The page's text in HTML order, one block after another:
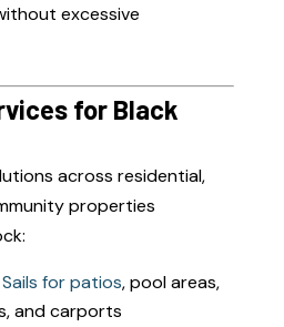
excessive
for Black
across residential,
properties
for patios, pool areas,
and carports